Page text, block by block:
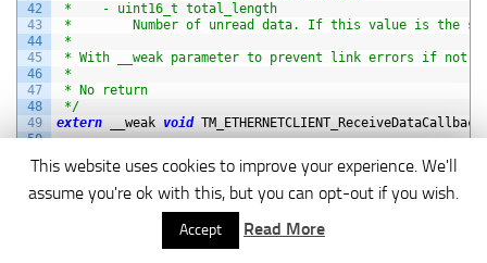
42
43
44
45
46
47
48
49
50
52
53
54
*    - uint16_t total_length
*        Number of unread data. If this value is the
*
* With __weak parameter to prevent link errors if not
*
* No return
*/
extern
__weak void TM_ETHERNETCLIENT_ReceiveDataCallback
* Connected callback
*
* This function is called when device is connected to
*     - TM_TCPCLIENT_t* connection:
This website uses cookies to improve your experience. We'll
assume you're ok with this, but you can opt-out if you wish.
Accept Read More